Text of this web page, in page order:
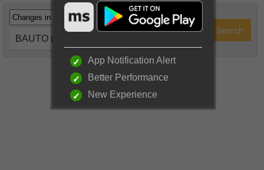
BAUTO (5248)
App Notification Alert
Better Performance
New Experience